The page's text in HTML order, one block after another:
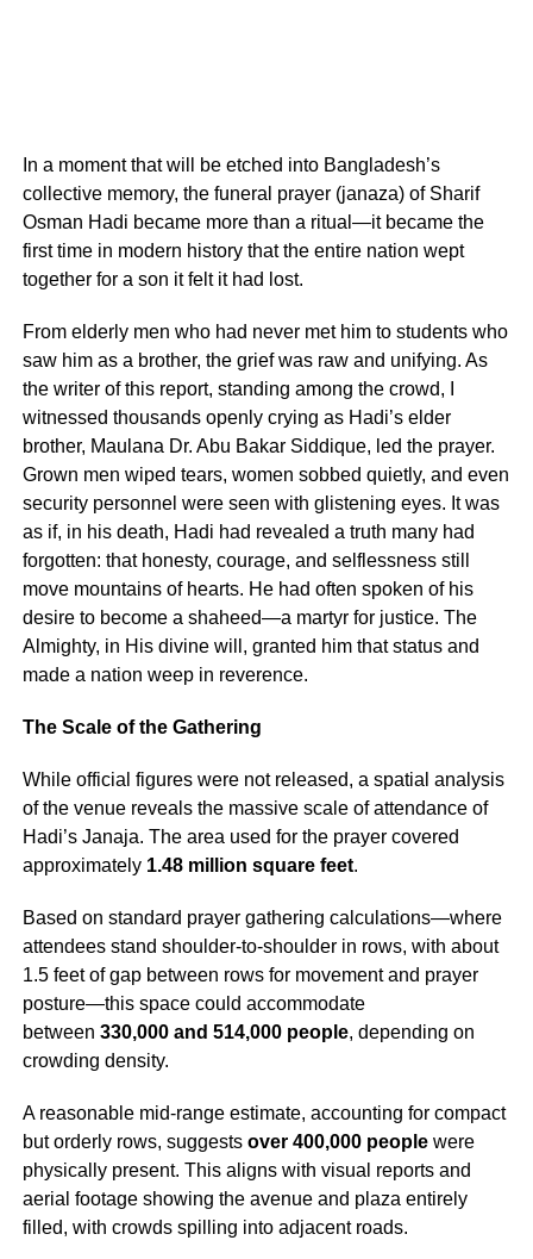
In a moment that will be etched into Bangladesh’s
collective memory, the funeral prayer (janaza) of Sharif
Osman Hadi became more than a ritual—it became the
first time in modern history that the entire nation wept
together for a son it felt it had lost.
From elderly men who had never met him to students who
saw him as a brother, the grief was raw and unifying. As
the writer of this report, standing among the crowd, I
witnessed thousands openly crying as Hadi’s elder
brother, Maulana Dr. Abu Bakar Siddique, led the prayer.
Grown men wiped tears, women sobbed quietly, and even
security personnel were seen with glistening eyes. It was
as if, in his death, Hadi had revealed a truth many had
forgotten: that honesty, courage, and selflessness still
move mountains of hearts. He had often spoken of his
desire to become a shaheed—a martyr for justice. The
Almighty, in His divine will, granted him that status and
made a nation weep in reverence.
The Scale of the Gathering
While official figures were not released, a spatial analysis
of the venue reveals the massive scale of attendance of
Hadi’s Janaja. The area used for the prayer covered
approximately 1.48 million square feet.
Based on standard prayer gathering calculations—where
attendees stand shoulder-to-shoulder in rows, with about
1.5 feet of gap between rows for movement and prayer
posture—this space could accommodate
between 330,000 and 514,000 people, depending on
crowding density.
A reasonable mid-range estimate, accounting for compact
but orderly rows, suggests over 400,000 peoplewere
physically present. This aligns with visual reports and
aerial footage showing the avenue and plaza entirely
filled, with crowds spilling into adjacent roads.